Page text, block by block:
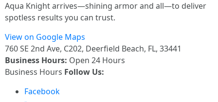
Aqua Knight arrives—shining armor and all—to deliver
spotless results you can trust.
View on Google Maps
760 SE 2nd Ave, C202, Deerfield Beach, FL, 33441
Business Hours: Open 24 Hours
Business Hours Follow Us:
Facebook